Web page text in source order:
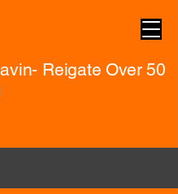
Reigate Over 50